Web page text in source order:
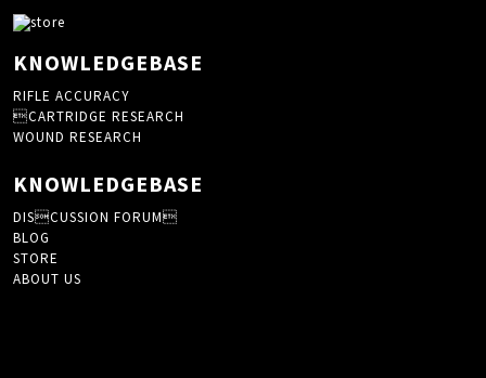
KNOWLEDGEBASE
RIFLE ACCURACY
CARTRIDGE RESEARCH
WOUND RESEARCH
KNOWLEDGEBASE
DISCUSSION FORUM
BLOG
STORE
ABOUT US